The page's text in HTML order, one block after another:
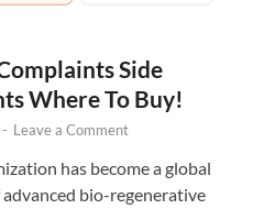
Side
Where To Buy!
- Leave a Comment
has become a global
bio-regenerative